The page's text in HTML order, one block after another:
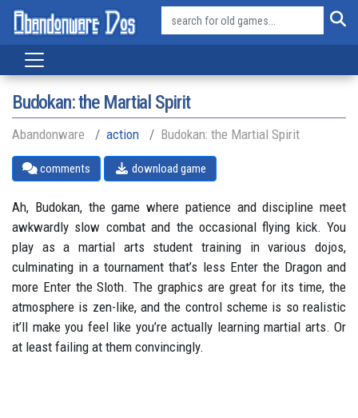
Budokan: the Martial Spirit
Abandonware action Budokan: the Martial Spirit
comments download game
Ah, Budokan, the game where patience and discipline meet
awkwardly slow combat and the occasional flying kick. You
play as a martial arts student training in various dojos,
culminating in a tournament that’s less Enter the Dragon and
more Enter the Sloth. The graphics are great for its time, the
atmosphere is zen-like, and the control scheme is so realistic
it’ll make you feel like you’re actually learning martial arts. Or
at least failing at them convincingly.